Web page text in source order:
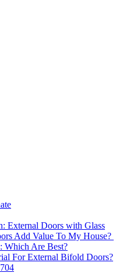
External Doors with Glass
Add Value To My House?
Which Are Best?
For External Bifold Doors?